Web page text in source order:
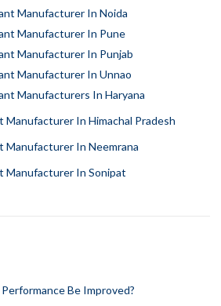
Manufacturer In Noida
Manufacturer In Pune
Manufacturer In Punjab
Manufacturer In Unnao
Manufacturers In Haryana
In Himachal Pradesh
Manufacturer In Neemrana
Manufacturer In Sonipat
Be Improved?